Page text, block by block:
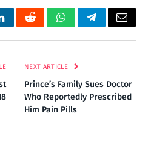
RedditWhatsAppTelegramEmail
NEXT ARTICLE
Prince’s Family Sues Doctor
Who Reportedly Prescribed
Him Pain Pills